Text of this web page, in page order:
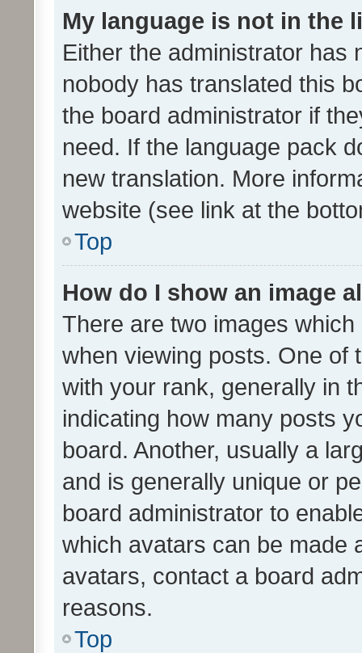
My language is not in the
Either the administrator has
nobody has translated this
the board administrator if
need. If the language pack
new translation. More
website (see link at the
Top
How do I show an image
There are two images
when viewing posts. One of
with your rank, generally in
indicating how many posts
board. Another, usually a
and is generally unique or
board administrator to
which avatars can be made
avatars, contact a board
reasons.
Top